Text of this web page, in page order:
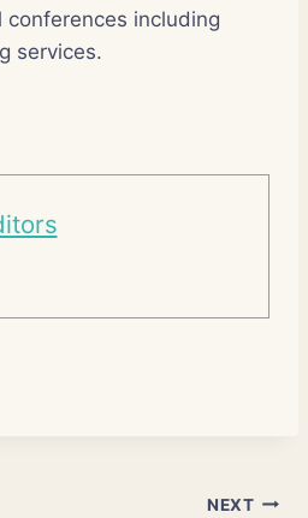
including
services.
NEXT